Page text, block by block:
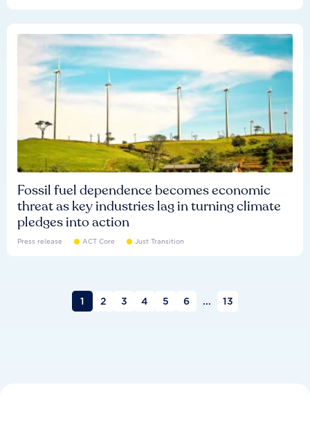
Fossil fuel dependence becomes economic
threat as key industries lag in turning climate
pledges into action
Press release ACT Core Just Transition
1 2 3 4 5 6 ... 13